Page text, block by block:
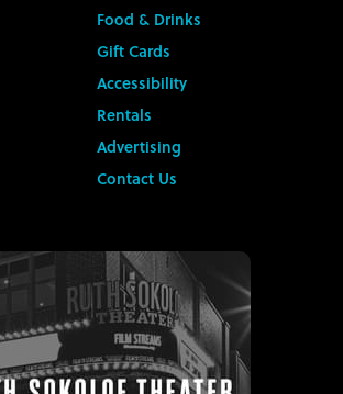
Food & Drinks
Gift Cards
Accessibility
Rentals
Advertising
Contact Us